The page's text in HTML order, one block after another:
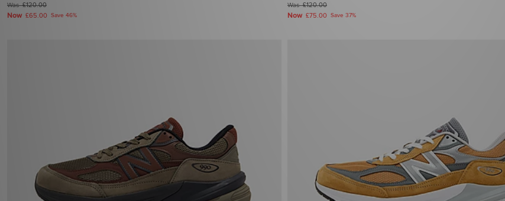
Was£120.00
Now £65.00 Save 46%
Was£120.00
Now £75.00 Save 37%